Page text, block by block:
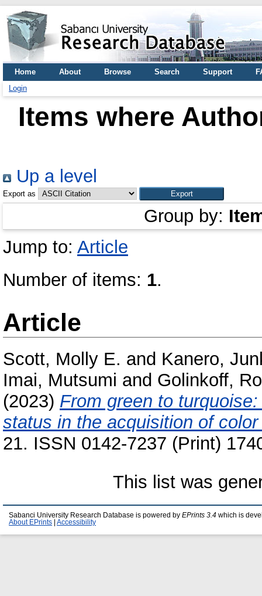
Home About Browse Search Support
Login
Items where
Up a level
Export as
Group by:
Jump to: Article
Number of items: 1.
Article
Scott, Molly E. and Kanero,
Imai, Mutsumi and Golinkoff,
(2023) From green to
status in the acquisition of
21. ISSN 0142-7237 (Print)
This list was
Sabanci University Research Database is powered by EPrints 3.4 which is
About EPrints
Accessibility